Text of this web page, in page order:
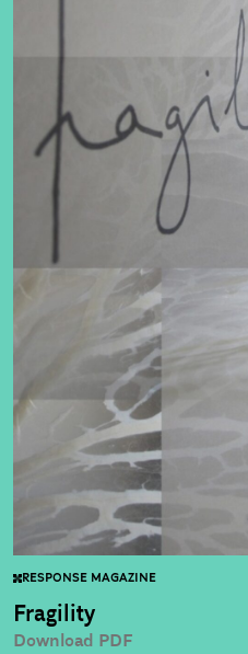
RESPONSE MAGAZINE
Fragility
Download PDF